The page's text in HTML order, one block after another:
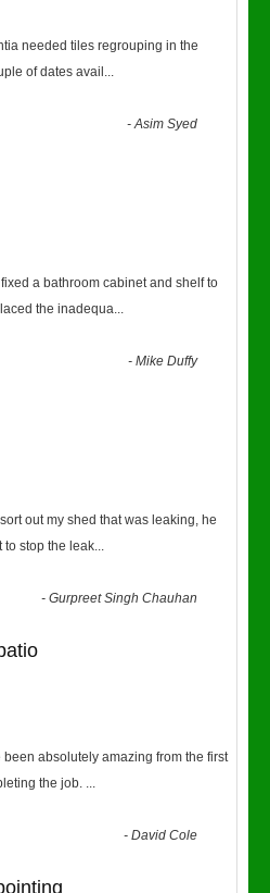
needed tiles regrouping in the
of dates avail ...
-Asim Syed
a bathroom cabinet and shelf to
the inadequa...
-Mike Duffy
out my shed that was leaking, he
to stop the leak...
-Gurpreet Singh Chauhan
absolutely amazing from the first
the job. ...
-David Cole